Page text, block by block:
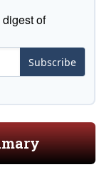
of
Subscribe